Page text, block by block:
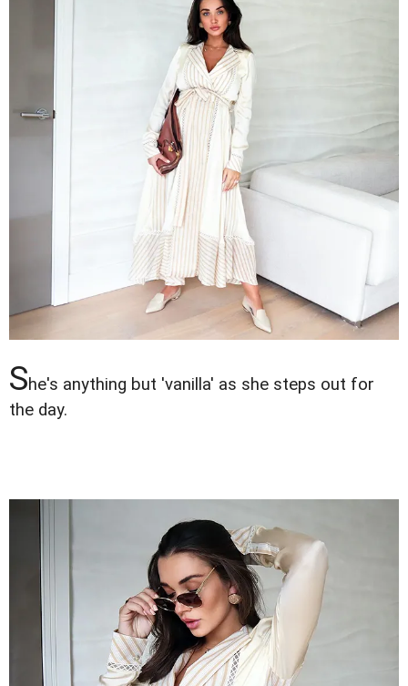
She's anything but 'vanilla' as she steps out for
the day.